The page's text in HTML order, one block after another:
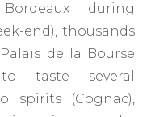
during
end), thousands
de la Bourse
taste several
spirits (Cognac),